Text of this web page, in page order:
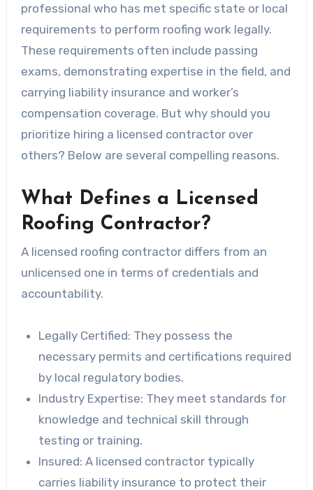
professional who has met specific state or local
requirements to perform roofing work legally.
These requirements often include passing
exams, demonstrating expertise in the field, and
carrying liability insurance and worker’s
compensation coverage. But why should you
prioritize hiring a licensed contractor over
others? Below are several compelling reasons.
What Defines a Licensed
Roofing Contractor?
A licensed roofing contractor differs from an
unlicensed one in terms of credentials and
accountability.
Legally Certified: They possess the
necessary permits and certifications required
by local regulatory bodies.
Industry Expertise: They meet standards for
knowledge and technical skill through
testing or training.
Insured: A licensed contractor typically
carries liability insurance to protect their